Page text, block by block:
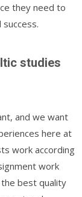
they need to
studies
and we want
here at
work according
work
best quality